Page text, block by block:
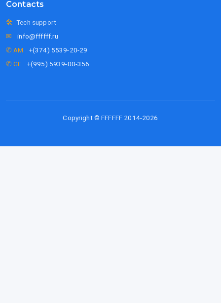
Contacts
🛠 Tech support
✉
info@ffffff.ru
✆ AM
+(374) 5539-20-29
✆ GE
+(995) 5939-00-356
Copyright © FFFFFF 2014-2026